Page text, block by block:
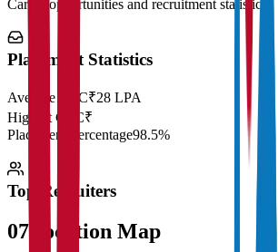
Career opportunities and recruitment statistics
Placement Statistics
Average CTC₹28 LPA
Highest CTC₹
Placement Percentage98.5%
Top Recruiters
07 Location Map